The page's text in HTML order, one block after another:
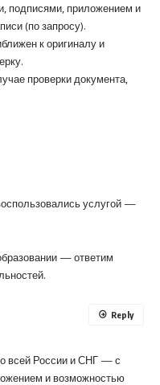
подписями, приложением и
(по запросу).
к оригиналу и
проверки документа,
услугой —
— ответим
всей России и СНГ — с
и возможностью
Reply